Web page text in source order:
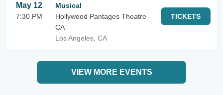
May 12
7:30 PM
Musical
Hollywood Pantages Theatre -
CA
Los Angeles, CA
TICKETS
VIEW MORE EVENTS